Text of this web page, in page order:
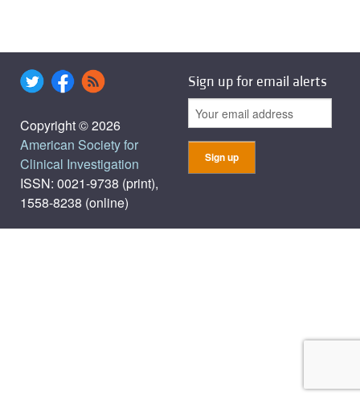
Copyright © 2026
American Society for
Clinical Investigation
ISSN: 0021-9738 (print),
1558-8238 (online)
Sign up for email alerts